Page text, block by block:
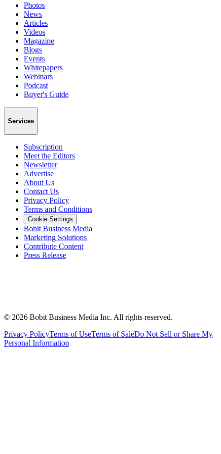
Photos
News
Articles
Videos
Magazine
Blogs
Events
Whitepapers
Webinars
Podcast
Buyer's Guide
Services
Subscription
Meet the Editors
Newsletter
Advertise
About Us
Contact Us
Privacy Policy
Terms and Conditions
Cookie Settings
Bobit Business Media
Marketing Solutions
Contribute Content
Press Release
© 2026 Bobit Business Media Inc. All rights reserved.
Privacy PolicyTerms of UseTerms of SaleDo Not Sell or Share My
Personal Information